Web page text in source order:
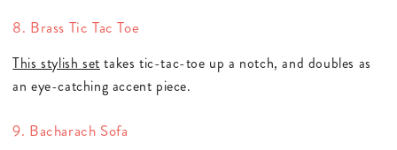
8. Brass Tic Tac Toe
This stylish set takes tic-tac-toe up a notch, and doubles as
an eye-catching accent piece.
9. Bacharach Sofa